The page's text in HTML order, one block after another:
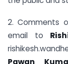
2. Comments
email to
Pawan